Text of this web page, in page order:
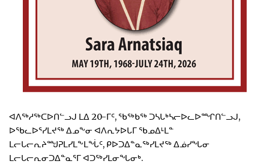
ᐊᐱᖅᓱᖅᑕᐅᑎᓪᓗᒍ ᒪᐃ 20-ᒥᑦ, ᖃᖅᑲᖅ ᑐᓴᒐᒃᓴᓕᐅᓚᐅᙱᑎᓪᓗᒍ,
ᐅᖃᓚᐅᕐᓯᒪᔪᖅ ᐃᓄᖕᓂ ᐊᐱᕆᔭᐅᒐᒥ ᖃᓄᐃᒻᒪᓐ
ᒪᓕᒐᓕᕆᔨᙳᕈᒪᓯᒪᖕᒪᖔᑦ, ᑭᐅᑐᐃᓐᓇᖅᓯᒪᔪᖅ ᐃᓅᓯᖓᓂ
ᒪᓕᒐᓕᕆᓂᑐᐃᓐᓇᕐᒥ ᐊᑐᖅᓯᒪᓂᖓᓂᒃ.